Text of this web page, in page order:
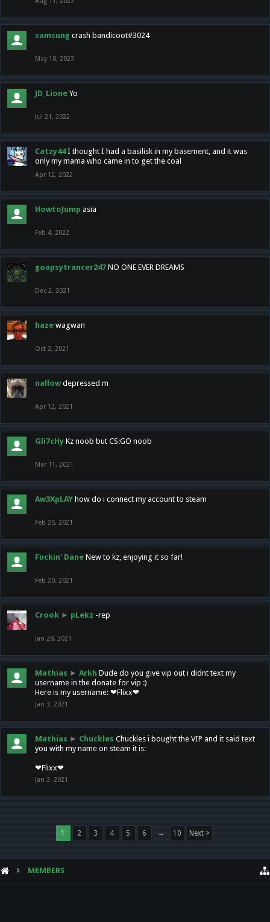
samsung crash bandicoot#3024
May 10, 2023
JD_Lione Yo
Jul 21, 2022
Catzy44 I thought I had a basilisk in my basement, and it was
only my mama who came in to get the coal
Apr 12, 2022
HowtoJump asia
Feb 4, 2022
goapsytrancer247 NO ONE EVER DREAMS
Dec 2, 2021
haze wagwan
Oct 2, 2021
nallow depressed m
Apr 12, 2021
Gli7cHy Kz noob but CS:GO noob
Mar 11, 2021
Aw3XpLAY how do i connect my account to steam
Feb 25, 2021
Fuckin' Dane New to kz, enjoying it so far!
Feb 20, 2021
Crook ► pLekz -rep
Jan 28, 2021
Mathias ► Arkh Dude do you give vip out i didnt text my
username in the donate for vip :)
Here is my username: ❤Flixx❤
Jan 3, 2021
Mathias ► Chuckles Chuckles i bought the VIP and it said text
you with my name on steam it is:
❤Flixx❤
Jan 3, 2021
1 2 3 4 5 6 → 10 Next >
MEMBERS